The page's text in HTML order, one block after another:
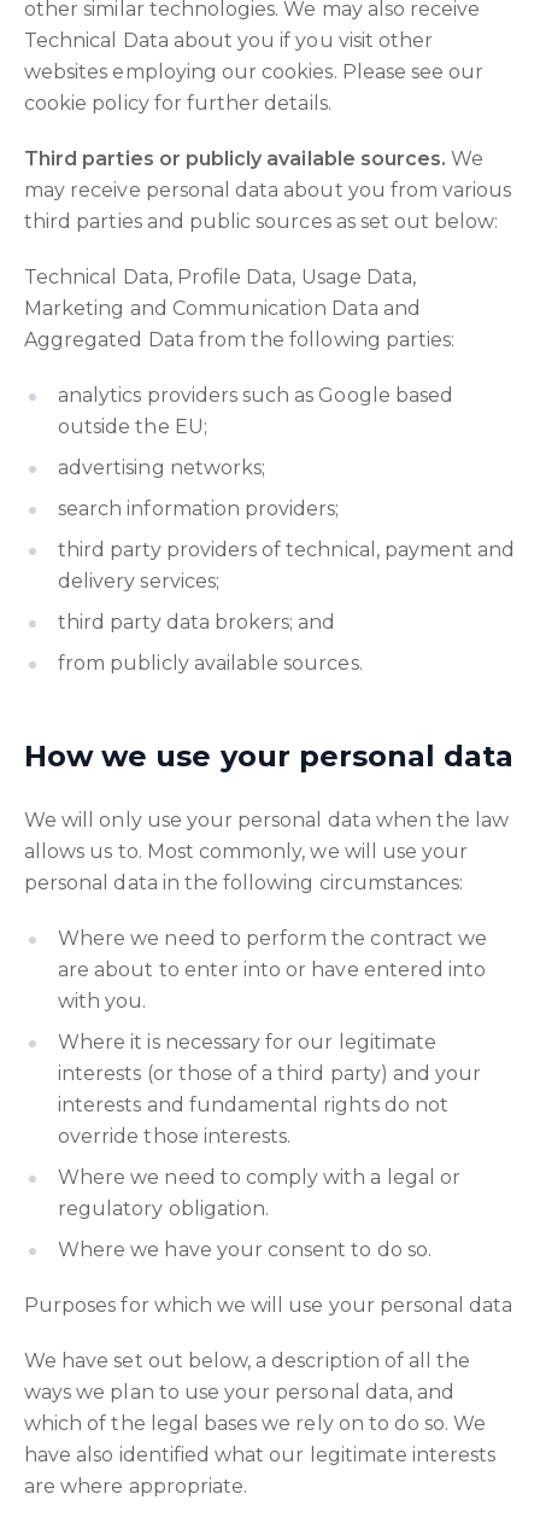
other similar technologies. We may also receive
Technical Data about you if you visit other
websites employing our cookies. Please see our
cookie policy for further details.
Third parties or publicly available sources. We
may receive personal data about you from various
third parties and public sources as set out below:
Technical Data, Profile Data, Usage Data,
Marketing and Communication Data and
Aggregated Data from the following parties:
analytics providers such as Google based
outside the EU;
advertising networks;
search information providers;
third party providers of technical, payment and
delivery services;
third party data brokers; and
from publicly available sources.
How we use your personal data
We will only use your personal data when the law
allows us to. Most commonly, we will use your
personal data in the following circumstances:
Where we need to perform the contract we
are about to enter into or have entered into
with you.
Where it is necessary for our legitimate
interests (or those of a third party) and your
interests and fundamental rights do not
override those interests.
Where we need to comply with a legal or
regulatory obligation.
Where we have your consent to do so.
Purposes for which we will use your personal data
We have set out below, a description of all the
ways we plan to use your personal data, and
which of the legal bases we rely on to do so. We
have also identified what our legitimate interests
are where appropriate.